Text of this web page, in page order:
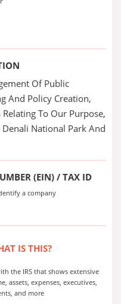
Of Public
And Policy Creation,
To Our Purpose,
National Park And
(EIN) / TAX ID
a company
IS THIS?
the IRS that shows extensive
assets, expenses, executives,
and more